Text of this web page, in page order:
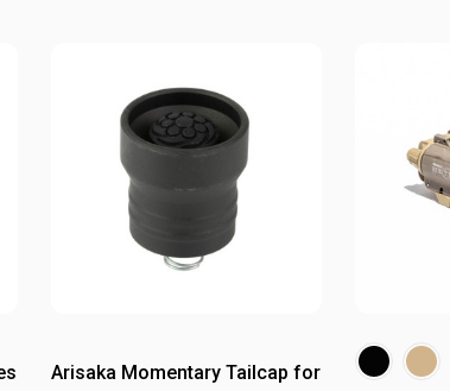
Arisaka Momentary Tailcap for